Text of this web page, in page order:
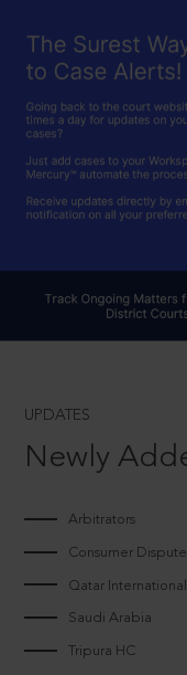
UPDATES
Newly
Arbitrators
Consumer
Qatar
Saudi Arabia
Tripura HC